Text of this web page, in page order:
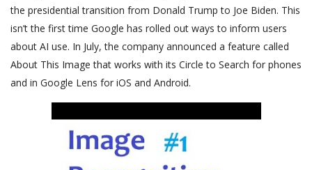
the presidential transition from Donald Trump to Joe Biden. This
isn’t the first time Google has rolled out ways to inform users
about AI use. In July, the company announced a feature called
About This Image that works with its Circle to Search for phones
and in Google Lens for iOS and Android.